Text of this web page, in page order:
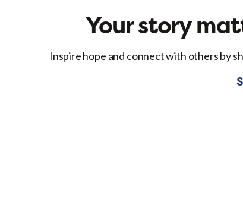
Your story
Inspire hope and connect with others by